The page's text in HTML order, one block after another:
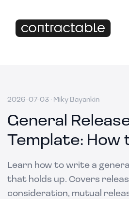
2026-07-03 · Miky Bayankin
General
Template: How
Learn how to write a
that holds up. Covers
consideration, mutual